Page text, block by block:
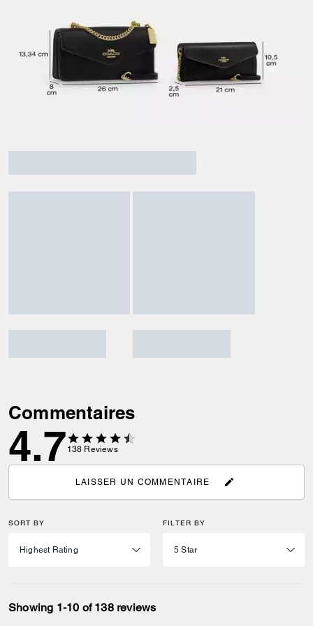
Commentaires
4.7 138 Reviews
LAISSER UN COMMENTAIRE
SORT BY FILTER BY
Showing 1-10 of 138 reviews